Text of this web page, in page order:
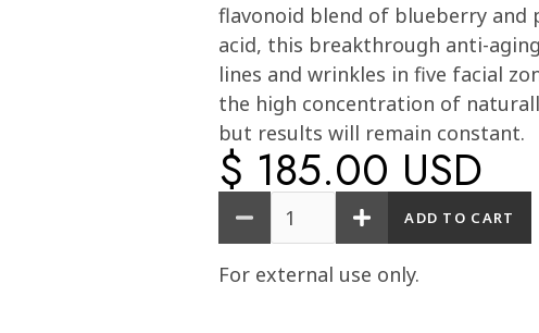
flavonoid blend of blueberry and
acid, this breakthrough anti-
lines and wrinkles in five facial
the high concentration of
but results will remain constant.
$ 185.00 USD
Quantity
For external use only.